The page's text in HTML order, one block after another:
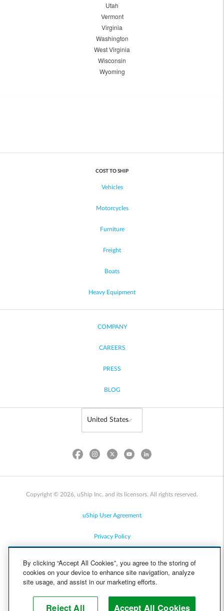
Utah
Vermont
Virginia
Washington
West Virginia
Wisconsin
Wyoming
COST TO SHIP
Vehicles
Motorcycles
Furniture
Freight
Boats
Heavy Equipment
COMPANY
CAREERS
PRESS
BLOG
Copyright © 2026, uShip Inc. and its licensors. All rights reserved.
uShip User Agreement
Privacy Policy
Cookie Policy
By clicking “Accept All Cookies”, you agree to the storing of
cookies on your device to enhance site navigation, analyze
site usage, and assist in our marketing efforts.
Reject All Accept All Cookies